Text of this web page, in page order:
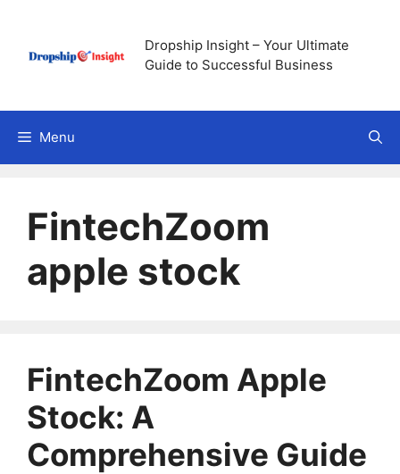
content
Dropship Insight – Your Ultimate
Guide to Successful Business
Menu
FintechZoom
apple stock
FintechZoom Apple
Stock: A
Comprehensive Guide